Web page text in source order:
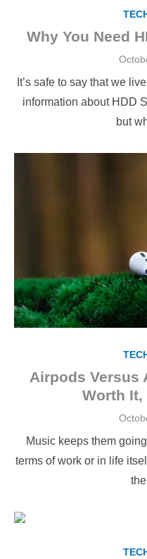
Why You Need
It’s safe to say that we
information about HDD
but
Airpods Versus
Worth It,
Music keeps them
terms of work or in life